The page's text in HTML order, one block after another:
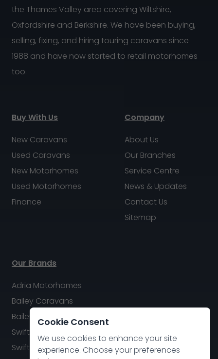
the Thames Valley area covering Wiltshire,
Oxfordshire and Berkshire. We have been buying,
selling, fixing, and hiring touring caravans since
1988 and have now started to retail motorhomes
too.
Buy With Us
New Caravans
Used Caravans
New Motorhomes
Used Motorhomes
Finance
Company
About Us
Our Branches
Service Centre
News & Updates
Contact Us
Sitemap
Our Brands
Adria Motorhomes
Bailey Caravans
Bailey Motorhomes
Swift Caravans
Swift Motorhomes
Cookie Consent
We use cookies to enhance your site
experience. Choose your preferences